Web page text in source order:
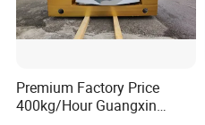
Premium Factory Price
400kg/Hour Guangxin